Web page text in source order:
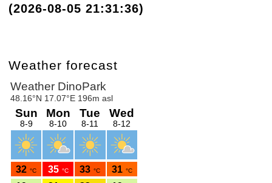
(2026-08-05 21:31:36)
Weather forecast